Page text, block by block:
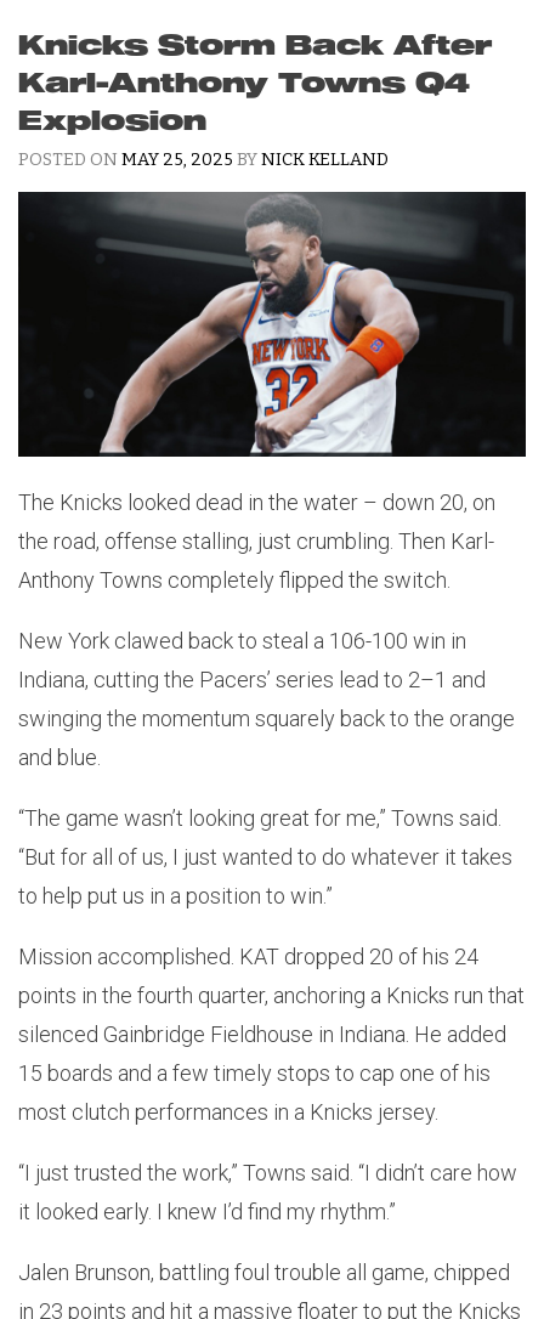
Knicks Storm Back After
Karl-Anthony Towns Q4
Explosion
POSTED ON MAY 25, 2025 BYNICK KELLAND
The Knicks looked dead in the water – down 20, on
the road, offense stalling, just crumbling. Then Karl-
Anthony Towns completely flipped the switch.
New York clawed back to steal a 106-100 win in
Indiana, cutting the Pacers’ series lead to 2–1 and
swinging the momentum squarely back to the orange
and blue.
“The game wasn’t looking great for me,” Towns said.
“But for all of us, I just wanted to do whatever it takes
to help put us in a position to win.”
Mission accomplished. KAT dropped 20 of his 24
points in the fourth quarter, anchoring a Knicks run that
silenced Gainbridge Fieldhouse in Indiana. He added
15 boards and a few timely stops to cap one of his
most clutch performances in a Knicks jersey.
“I just trusted the work,” Towns said. “I didn’t care how
it looked early. I knew I’d find my rhythm.”
Jalen Brunson, battling foul trouble all game, chipped
in 23 points and hit a massive floater to put the Knicks